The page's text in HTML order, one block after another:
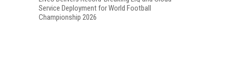
Service Deployment for World Football
Championship 2026